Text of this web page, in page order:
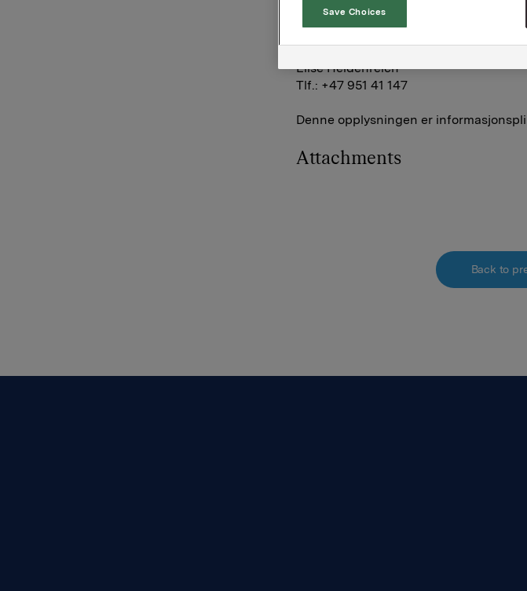
Senior IR- og kommunikasjonsrådgiver
Elise Heidenreich
Tlf.: +47 951 41 147
Denne opplysningen er
Attachments
Back to
Save Choices